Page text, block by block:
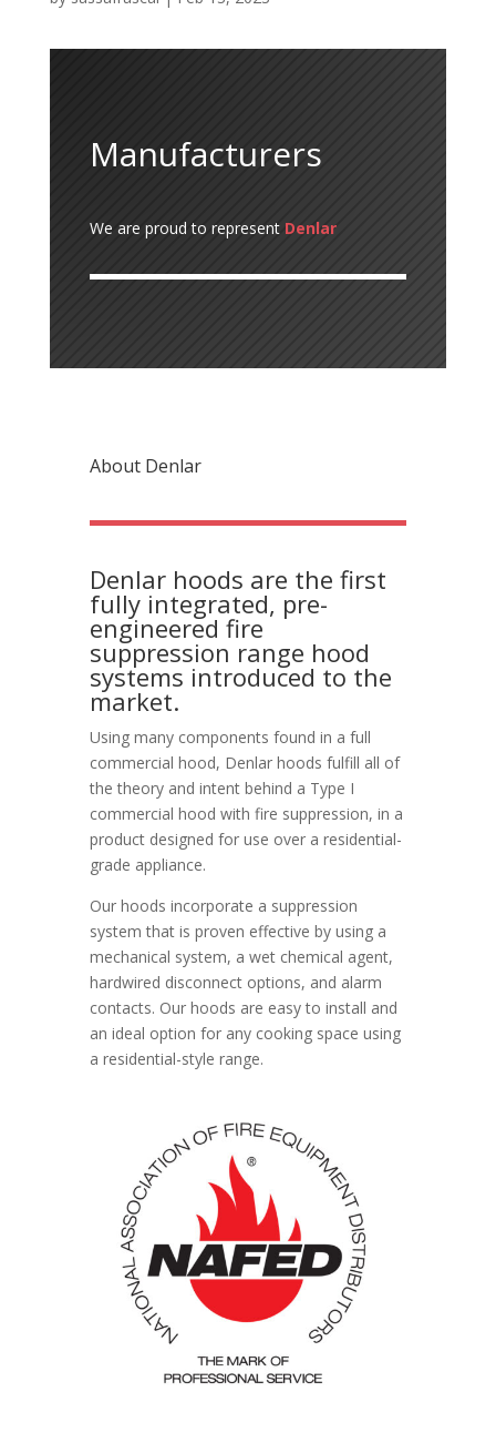
Manufacturers
We are proud to represent Denlar
About Denlar
Denlar hoods are the first
fully integrated, pre-
engineered fire
suppression range hood
systems introduced to the
market.
Using many components found in a full
commercial hood, Denlar hoods fulfill all of
the theory and intent behind a Type I
commercial hood with fire suppression, in a
product designed for use over a residential-
grade appliance.
Our hoods incorporate a suppression
system that is proven effective by using a
mechanical system, a wet chemical agent,
hardwired disconnect options, and alarm
contacts. Our hoods are easy to install and
an ideal option for any cooking space using
a residential-style range.